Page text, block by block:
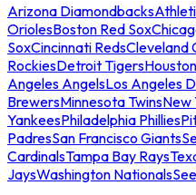
Arizona Diamondbacks
OriolesBoston Red Sox
SoxCincinnati RedsCleveland
RockiesDetroit Tigers
Angeles AngelsLos Angeles
BrewersMinnesota TwinsNew
YankeesPhiladelphia Phillies
PadresSan Francisco Giants
CardinalsTampa Bay Rays
JaysWashington Nationals